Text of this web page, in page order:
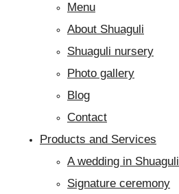
Menu
About Shuaguli
Shuaguli nursery
Photo gallery
Blog
Contact
Products and Services
A wedding in Shuaguli
Signature ceremony